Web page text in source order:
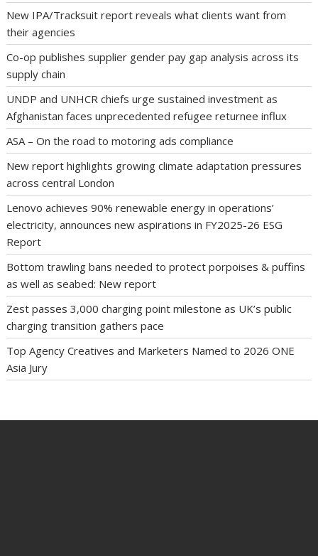
New IPA/Tracksuit report reveals what clients want from
their agencies
Co-op publishes supplier gender pay gap analysis across its
supply chain
UNDP and UNHCR chiefs urge sustained investment as
Afghanistan faces unprecedented refugee returnee influx
ASA – On the road to motoring ads compliance
New report highlights growing climate adaptation pressures
across central London
Lenovo achieves 90% renewable energy in operations’
electricity, announces new aspirations in FY2025-26 ESG
Report
Bottom trawling bans needed to protect porpoises & puffins
as well as seabed: New report
Zest passes 3,000 charging point milestone as UK’s public
charging transition gathers pace
Top Agency Creatives and Marketers Named to 2026 ONE
Asia Jury